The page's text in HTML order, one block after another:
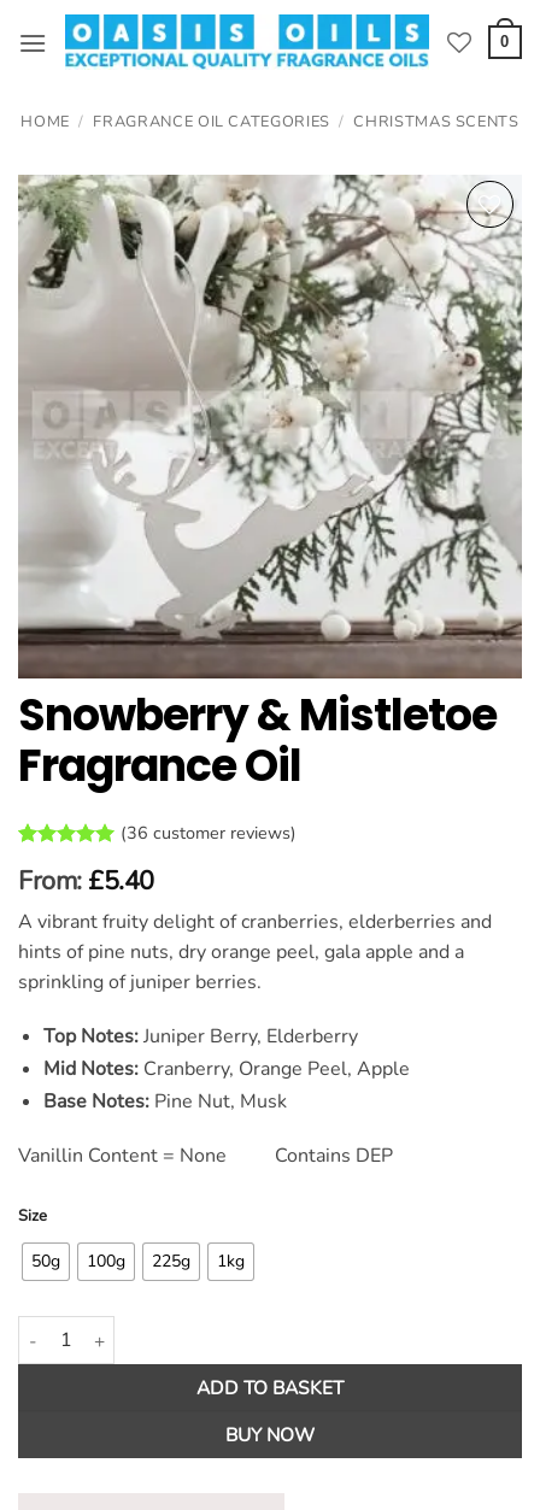
0
HOME / FRAGRANCE OIL CATEGORIES / CHRISTMAS SCENTS
Add to
wishlist
Snowberry & Mistletoe
Fragrance Oil
out of 5
customer
(36 customer reviews)
From: £5.40
A vibrant fruity delight of cranberries, elderberries and
hints of pine nuts, dry orange peel, gala apple and a
sprinkling of juniper berries.
Top Notes:Juniper Berry, Elderberry
Mid Notes:Cranberry, Orange Peel, Apple
Base Notes:Pine Nut, Musk
Vanillin Content = None Contains DEP
Size
50g 100g 225g 1kg
Snowberry & Mistletoe Fragrance Oil quantity
ADD TO BASKET
BUY NOW